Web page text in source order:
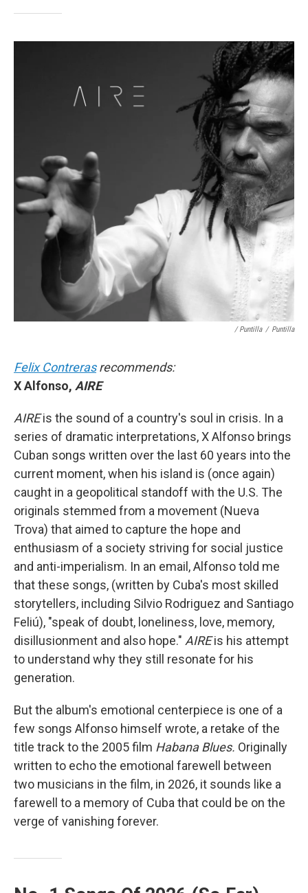
/ Puntilla / Puntilla
Felix Contrerasrecommends:
X Alfonso, AIRE
AIREis the sound of a country's soul in crisis. In a
series of dramatic interpretations, X Alfonso brings
Cuban songs written over the last 60 years into the
current moment, when his island is (once again)
caught in a geopolitical standoff with the U.S. The
originals stemmed from a movement (Nueva
Trova) that aimed to capture the hope and
enthusiasm of a society striving for social justice
and anti-imperialism. In an email, Alfonso told me
that these songs, (written by Cuba's most skilled
storytellers, including Silvio Rodriguez and Santiago
Feliú), "speak of doubt, loneliness, love, memory,
disillusionment and also hope." AIREis his attempt
to understand why they still resonate for his
generation.
But the album's emotional centerpiece is one of a
few songs Alfonso himself wrote, a retake of the
title track to the 2005 film Habana Blues. Originally
written to echo the emotional farewell between
two musicians in the film, in 2026, it sounds like a
farewell to a memory of Cuba that could be on the
verge of vanishing forever.